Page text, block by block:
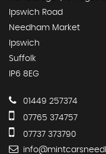
Ipswich Road
Needham Market
Ipswich
Suffolk
IP6 8EG
01449 257374
07765 374757
07737 373790